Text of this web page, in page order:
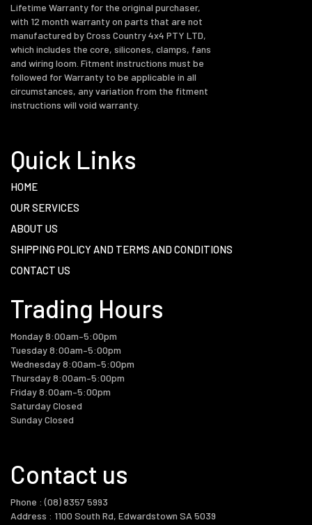
Lifetime Warranty for the original purchaser,
with 12 month warranty on parts that are not
manufactured by Cross Country 4x4 PTY LTD,
which includes the core, silicones, clamps, fans
and wiring loom. Fitment instructions must be
followed for Warranty to be applicable in all
circumstances, any variation from the fitment
instructions will void warranty.
Quick Links
HOME
OUR SERVICES
ABOUT US
SHIPPING POLICY AND TERMS AND CONDITIONS
CONTACT US
Trading Hours
Monday 8:00am–5:00pm
Tuesday 8:00am–5:00pm
Wednesday 8:00am–5:00pm
Thursday 8:00am–5:00pm
Friday 8:00am–5:00pm
Saturday Closed
Contact us
Phone : (08) 8357 5993
Address : 1100 South Rd, Edwardstown SA 5039